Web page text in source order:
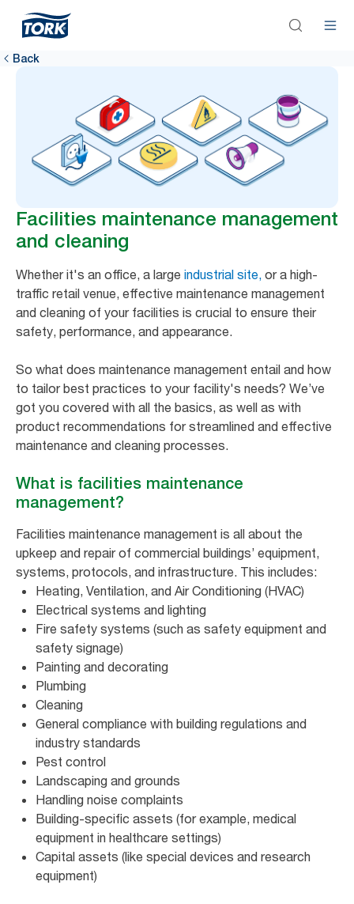
Back
Facilities maintenance management
and cleaning
Whether it's an office, a large industrial site, or a high-
traffic retail venue, effective maintenance management
and cleaning of your facilities is crucial to ensure their
safety, performance, and appearance.
So what does maintenance management entail and how
to tailor best practices to your facility's needs? We’ve
got you covered with all the basics, as well as with
product recommendations for streamlined and effective
maintenance and cleaning processes.
What is facilities maintenance
management?
Facilities maintenance management is all about the
upkeep and repair of commercial buildings’ equipment,
systems, protocols, and infrastructure. This includes:
Heating, Ventilation, and Air Conditioning (HVAC)
Electrical systems and lighting
Fire safety systems (such as safety equipment and
safety signage)
Painting and decorating
Plumbing
Cleaning
General compliance with building regulations and
industry standards
Pest control
Landscaping and grounds
Handling noise complaints
Building-specific assets (for example, medical
equipment in healthcare settings)
Capital assets (like special devices and research
equipment)